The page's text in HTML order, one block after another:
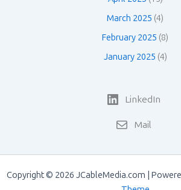
March 2025 (4)
February 2025 (8)
January 2025 (4)
LinkedIn
Mail
Copyright © 2026 JCableMedia.com |